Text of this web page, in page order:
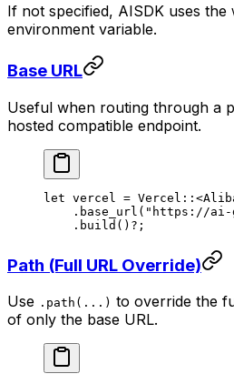
If not specified, AISDK uses the
environment variable.
Base URL
Useful when routing through a
hosted compatible endpoint.
let vercel = Vercel :: <
    .
base_url ( "https://ai-
    .
build () ? ;
Path (Full URL Override)
Use .path(...) to override the
of only the base URL.